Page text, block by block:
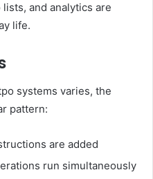
and analytics are
life.
systems varies, the
pattern:
are added
run simultaneously